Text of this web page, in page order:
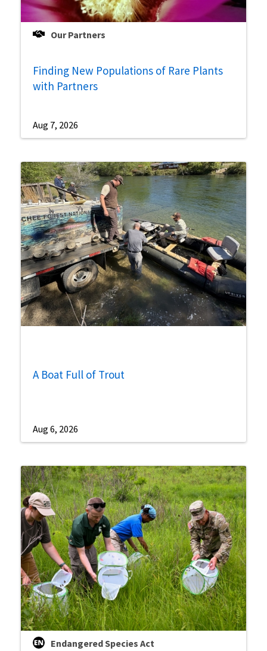
Our Partners
Finding New Populations of Rare Plants
with Partners
Aug 7, 2026
A Boat Full of Trout
Aug 6, 2026
Endangered Species Act